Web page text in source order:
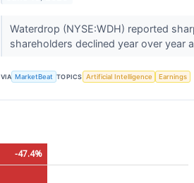
Waterdrop (NYSE:WDH) reported
shareholders declined year over year
VIA MarketBeat TOPICS Artificial Intelligence Earnings
-47.4%